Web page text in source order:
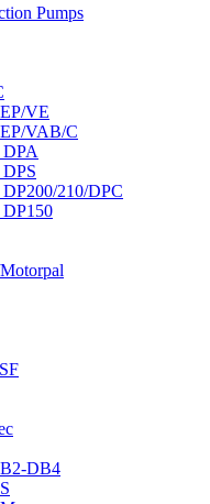
Pumps
VE
VAB/C
DPA
210/DPC
DP150
DB4